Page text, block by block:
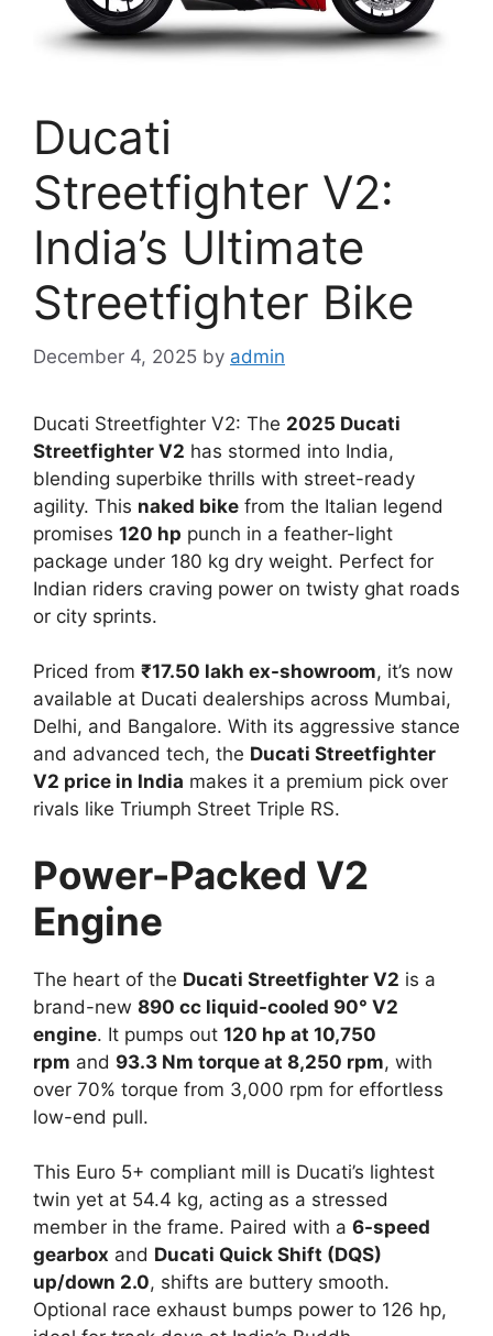
Ducati
Streetfighter V2:
India’s Ultimate
Streetfighter Bike
December 4, 2025 by admin
Ducati Streetfighter V2: The 2025 Ducati
Streetfighter V2 has stormed into India,
blending superbike thrills with street-ready
agility. This naked bike from the Italian legend
promises 120 hp punch in a feather-light
package under 180 kg dry weight. Perfect for
Indian riders craving power on twisty ghat roads
or city sprints.​
Priced from ₹17.50 lakh ex-showroom, it’s now
available at Ducati dealerships across Mumbai,
Delhi, and Bangalore. With its aggressive stance
and advanced tech, the Ducati Streetfighter
V2 price in India makes it a premium pick over
rivals like Triumph Street Triple RS.​
Power-Packed V2
Engine
The heart of the Ducati Streetfighter V2 is a
brand-new 890 cc liquid-cooled 90° V2
engine. It pumps out 120 hp at 10,750
rpm and 93.3 Nm torque at 8,250 rpm, with
over 70% torque from 3,000 rpm for effortless
low-end pull.​
This Euro 5+ compliant mill is Ducati’s lightest
twin yet at 54.4 kg, acting as a stressed
member in the frame. Paired with a 6-speed
gearbox and Ducati Quick Shift (DQS)
up/down 2.0, shifts are buttery smooth.
Optional race exhaust bumps power to 126 hp,